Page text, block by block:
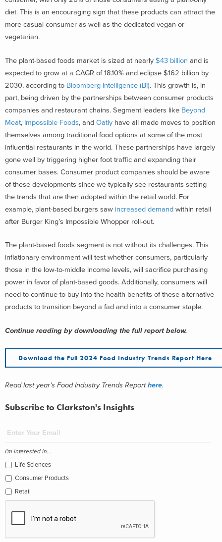
diet. This is an encouraging sign that these products can attract the
more casual consumer as well as the dedicated vegan or
vegetarian.
The plant-based foods market is sized at nearly $43 billion and is
expected to grow at a CAGR of 18.10% and eclipse $162 billion by
2030, according to Bloomberg Intelligence (BI). This growth is, in
part, being driven by the partnerships between consumer products
companies and restaurant chains. Segment leaders like Beyond
Meat, Impossible Foods, and Oatly have all made moves to position
themselves among traditional food options at some of the most
influential restaurants in the world. These partnerships have largely
gone well by triggering higher foot traffic and expanding their
consumer bases. Consumer product companies should be aware
of these developments since we typically see restaurants setting
the trends that are then adopted within the retail world. For
example, plant-based burgers saw increased demand within retail
after Burger King’s Impossible Whopper roll-out.
The plant-based foods segment is not without its challenges. This
inflationary environment will test whether consumers, particularly
those in the low-to-middle income levels, will sacrifice purchasing
power in favor of plant-based goods. Additionally, consumers will
need to continue to buy into the health benefits of these alternative
products to transition beyond a fad and into a consumer staple.
Continue reading by downloading the full report below.
Download the Full 2024 Food Industry Trends Report Here
Read last year’s Food Industry Trends Reporthere.
Subscribe to Clarkston's Insights
I'm interested in...
Life Sciences
Consumer Products
Retail